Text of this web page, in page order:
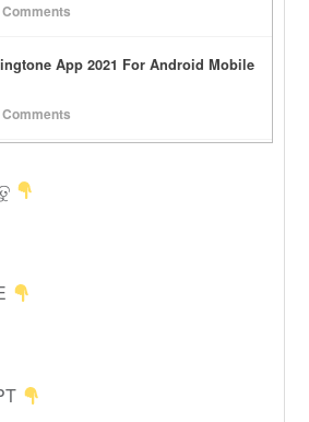
Comments
App 2021 For Android Mobile
Comments